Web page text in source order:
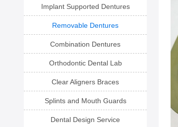
Implant Supported Dentures
Removable Dentures
Combination Dentures
Orthodontic Dental Lab
Clear Aligners Braces
Splints and Mouth Guards
Dental Design Service